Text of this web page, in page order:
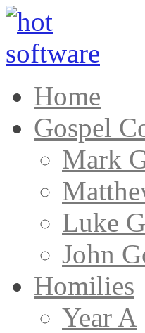
Home
Gospel
Mark
Luke
John
Homilies
Year A